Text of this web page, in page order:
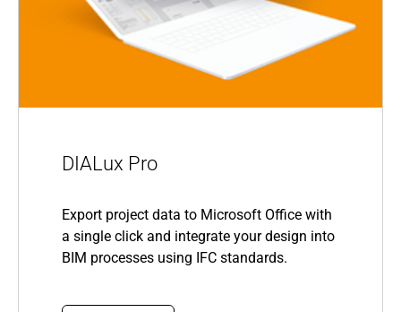
DIALux Pro
Export project data to Microsoft Office with
a single click and integrate your design into
BIM processes using IFC standards.